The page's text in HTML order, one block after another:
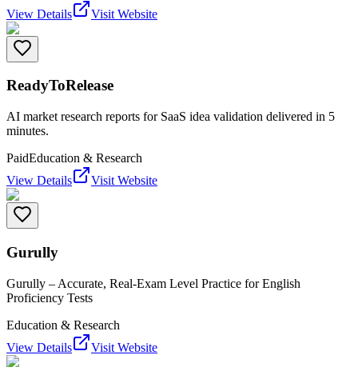
View Details
Visit Website
ReadyToRelease
AI market research reports for SaaS idea validation delivered in 5
minutes.
PaidEducation & Research
View Details
Visit Website
Gurully
Gurully – Accurate, Real-Exam Level Practice for English
Proficiency Tests
Education & Research
View Details
Visit Website